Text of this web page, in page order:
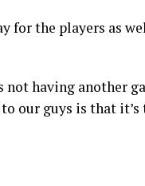
for the players as
having another
our guys is that